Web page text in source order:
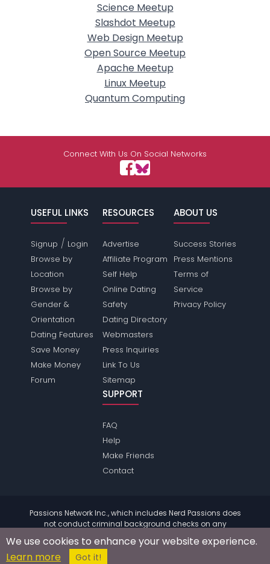
Science Meetup
Slashdot Meetup
Web Design Meetup
Open Source Meetup
Apache Meetup
Linux Meetup
Quantum Computing
Connect With Us On Social Networks
USEFUL LINKS
Signup / Login
Browse by
Location
Browse by
Gender &
Orientation
Dating Features
Save Money
Make Money
Forum
RESOURCES
Advertise
Affiliate Program
Self Help
Online Dating
Safety
Dating Directory
Webmasters
Press Inquiries
Link To Us
Sitemap
ABOUT US
Success Stories
Press Mentions
Terms of
Service
Privacy Policy
SUPPORT
FAQ
Help
Make Friends
Contact
Passions Network Inc., which includes Nerd Passions does
not conduct criminal background checks on any
members. Please review the
of the site for further
information.
© 2004 - 2026 Copyright:
We use cookies to enhance your website experience.
Learn more
Got it!